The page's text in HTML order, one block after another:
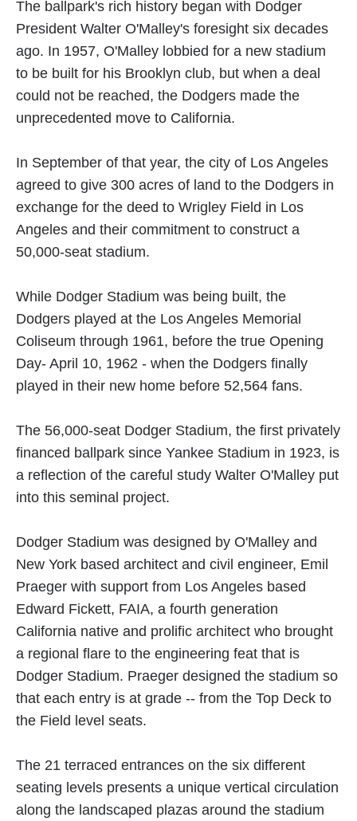
The ballpark's rich history began with Dodger
President Walter O'Malley's foresight six decades
ago. In 1957, O'Malley lobbied for a new stadium
to be built for his Brooklyn club, but when a deal
could not be reached, the Dodgers made the
unprecedented move to California.
In September of that year, the city of Los Angeles
agreed to give 300 acres of land to the Dodgers in
exchange for the deed to Wrigley Field in Los
Angeles and their commitment to construct a
50,000-seat stadium.
While Dodger Stadium was being built, the
Dodgers played at the Los Angeles Memorial
Coliseum through 1961, before the true Opening
Day- April 10, 1962 - when the Dodgers finally
played in their new home before 52,564 fans.
The 56,000-seat Dodger Stadium, the first privately
financed ballpark since Yankee Stadium in 1923, is
a reflection of the careful study Walter O'Malley put
into this seminal project.
Dodger Stadium was designed by O'Malley and
New York based architect and civil engineer, Emil
Praeger with support from Los Angeles based
Edward Fickett, FAIA, a fourth generation
California native and prolific architect who brought
a regional flare to the engineering feat that is
Dodger Stadium. Praeger designed the stadium so
that each entry is at grade -- from the Top Deck to
the Field level seats.
The 21 terraced entrances on the six different
seating levels presents a unique vertical circulation
along the landscaped plazas around the stadium